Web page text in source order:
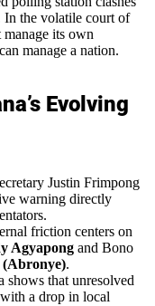
In the volatile court of
its own
manage a nation.
Evolving
Justin Frimpong
warning directly
friction centers on
Agyapong and Bono
(Abronye).
shows that unresolved
a drop in local